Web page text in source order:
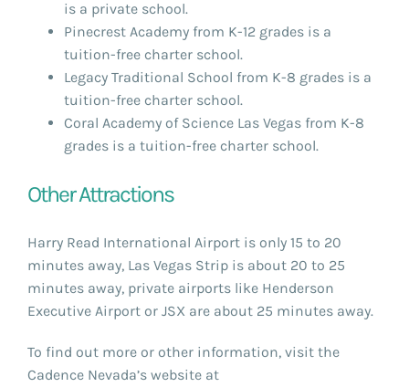
is a private school.
Pinecrest Academy from K-12 grades is a
tuition-free charter school.
Legacy Traditional School from K-8 grades is a
tuition-free charter school.
Coral Academy of Science Las Vegas from K-8
grades is a tuition-free charter school.
Other Attractions
Harry Read International Airport is only 15 to 20
minutes away, Las Vegas Strip is about 20 to 25
minutes away, private airports like Henderson
Executive Airport or JSX are about 25 minutes away.
To find out more or other information, visit the
Cadence Nevada’s website at